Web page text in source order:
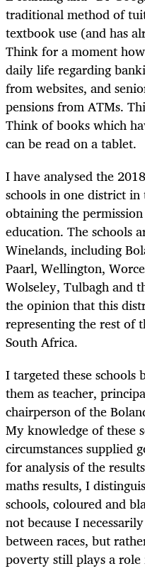
traditional method of
textbook use (and has
Think for a moment
daily life regarding
from websites, and
pensions from ATMs.
Think of books which
can be read on a tablet.
I have analysed the
schools in one district
obtaining the
education. The schools
Winelands, including
Paarl, Wellington,
Wolseley, Tulbagh and
the opinion that this
representing the rest of
South Africa.
I targeted these
them as teacher,
chairperson of the
My knowledge of these
circumstances supplied
for analysis of the
maths results, I
schools, coloured and
not because I
between races, but
poverty still plays a